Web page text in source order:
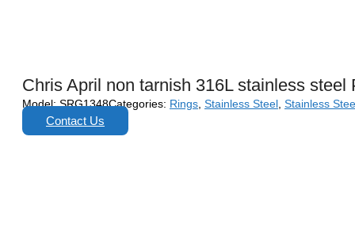
Chris April non tarnish 316L stainless
Model:SRG1348Categories: Rings, Stainless Steel, Stainless
Contact Us